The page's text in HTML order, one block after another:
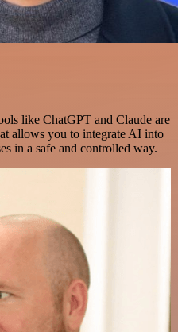
like ChatGPT and Claude are
allows you to integrate AI into
in a safe and controlled way.